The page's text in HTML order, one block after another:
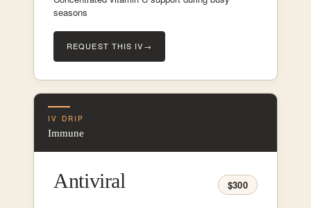
seasons
REQUEST THIS IV→
IV DRIP
Immune
Antiviral $300